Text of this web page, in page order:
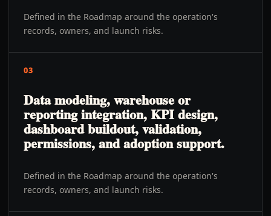
Defined in the Roadmap around the operation's
records, owners, and launch risks.
03
Data modeling, warehouse or
reporting integration, KPI design,
dashboard buildout, validation,
permissions, and adoption support.
Defined in the Roadmap around the operation's
records, owners, and launch risks.